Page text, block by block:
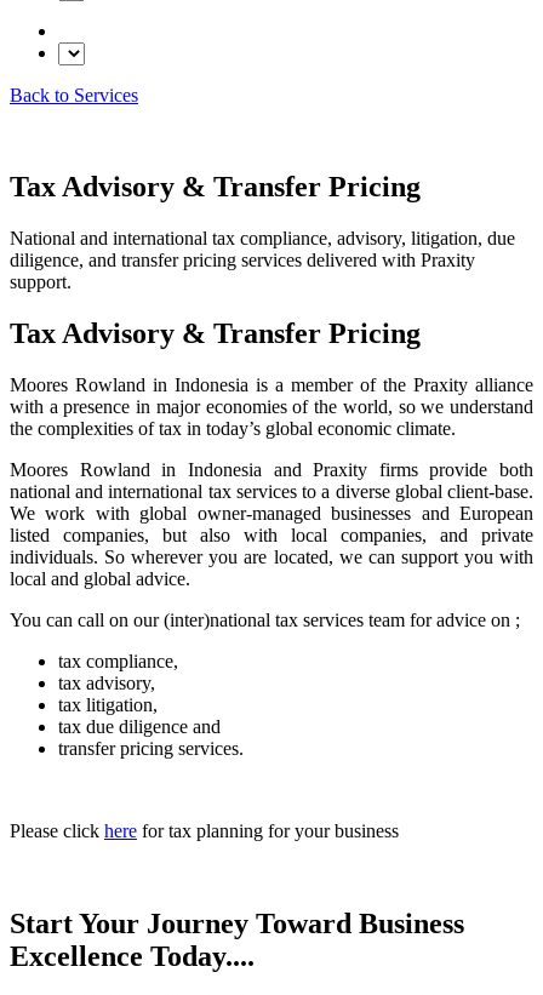
Back to Services
Tax Advisory & Transfer Pricing
National and international tax compliance, advisory, litigation, due
diligence, and transfer pricing services delivered with Praxity
support.
Tax Advisory & Transfer Pricing
Moores Rowland in Indonesia is a member of the Praxity alliance
with a presence in major economies of the world, so we understand
the complexities of tax in today’s global economic climate.
Moores Rowland in Indonesia and Praxity firms provide both
national and international tax services to a diverse global client-base.
We work with global owner-managed businesses and European
listed companies, but also with local companies, and private
individuals. So wherever you are located, we can support you with
local and global advice.
You can call on our (inter)national tax services team for advice on ;
tax compliance,
tax advisory,
tax litigation,
tax due diligence and
transfer pricing services.
Please click here for tax planning for your business
Start Your Journey Toward Business
Excellence Today....